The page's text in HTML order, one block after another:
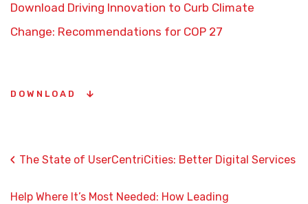
Download Driving Innovation to Curb Climate
Change: Recommendations for COP 27
DOWNLOAD
‹ The State of UserCentriCities: Better Digital Services
Help Where It’s Most Needed: How Leading